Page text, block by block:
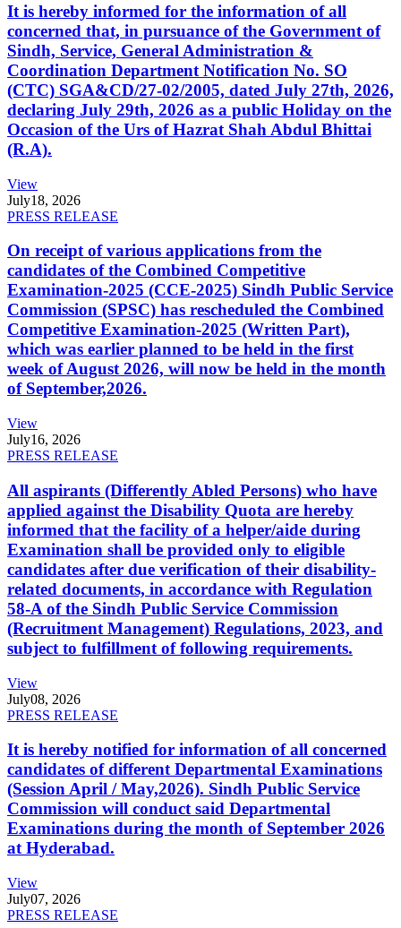
It is hereby informed for the information of all
concerned that, in pursuance of the Government of
Sindh, Service, General Administration &
Coordination Department Notification No. SO
(CTC) SGA&CD/27-02/2005, dated July 27th, 2026,
declaring July 29th, 2026 as a public Holiday on the
Occasion of the Urs of Hazrat Shah Abdul Bhittai
(R.A).
View
July18, 2026
PRESS RELEASE
On receipt of various applications from the
candidates of the Combined Competitive
Examination-2025 (CCE-2025) Sindh Public Service
Commission (SPSC) has rescheduled the Combined
Competitive Examination-2025 (Written Part),
which was earlier planned to be held in the first
week of August 2026, will now be held in the month
of September,2026.
View
July16, 2026
PRESS RELEASE
All aspirants (Differently Abled Persons) who have
applied against the Disability Quota are hereby
informed that the facility of a helper/aide during
Examination shall be provided only to eligible
candidates after due verification of their disability-
related documents, in accordance with Regulation
58-A of the Sindh Public Service Commission
(Recruitment Management) Regulations, 2023, and
subject to fulfillment of following requirements.
View
July08, 2026
PRESS RELEASE
It is hereby notified for information of all concerned
candidates of different Departmental Examinations
(Session April / May,2026). Sindh Public Service
Commission will conduct said Departmental
Examinations during the month of September 2026
at Hyderabad.
View
July07, 2026
PRESS RELEASE